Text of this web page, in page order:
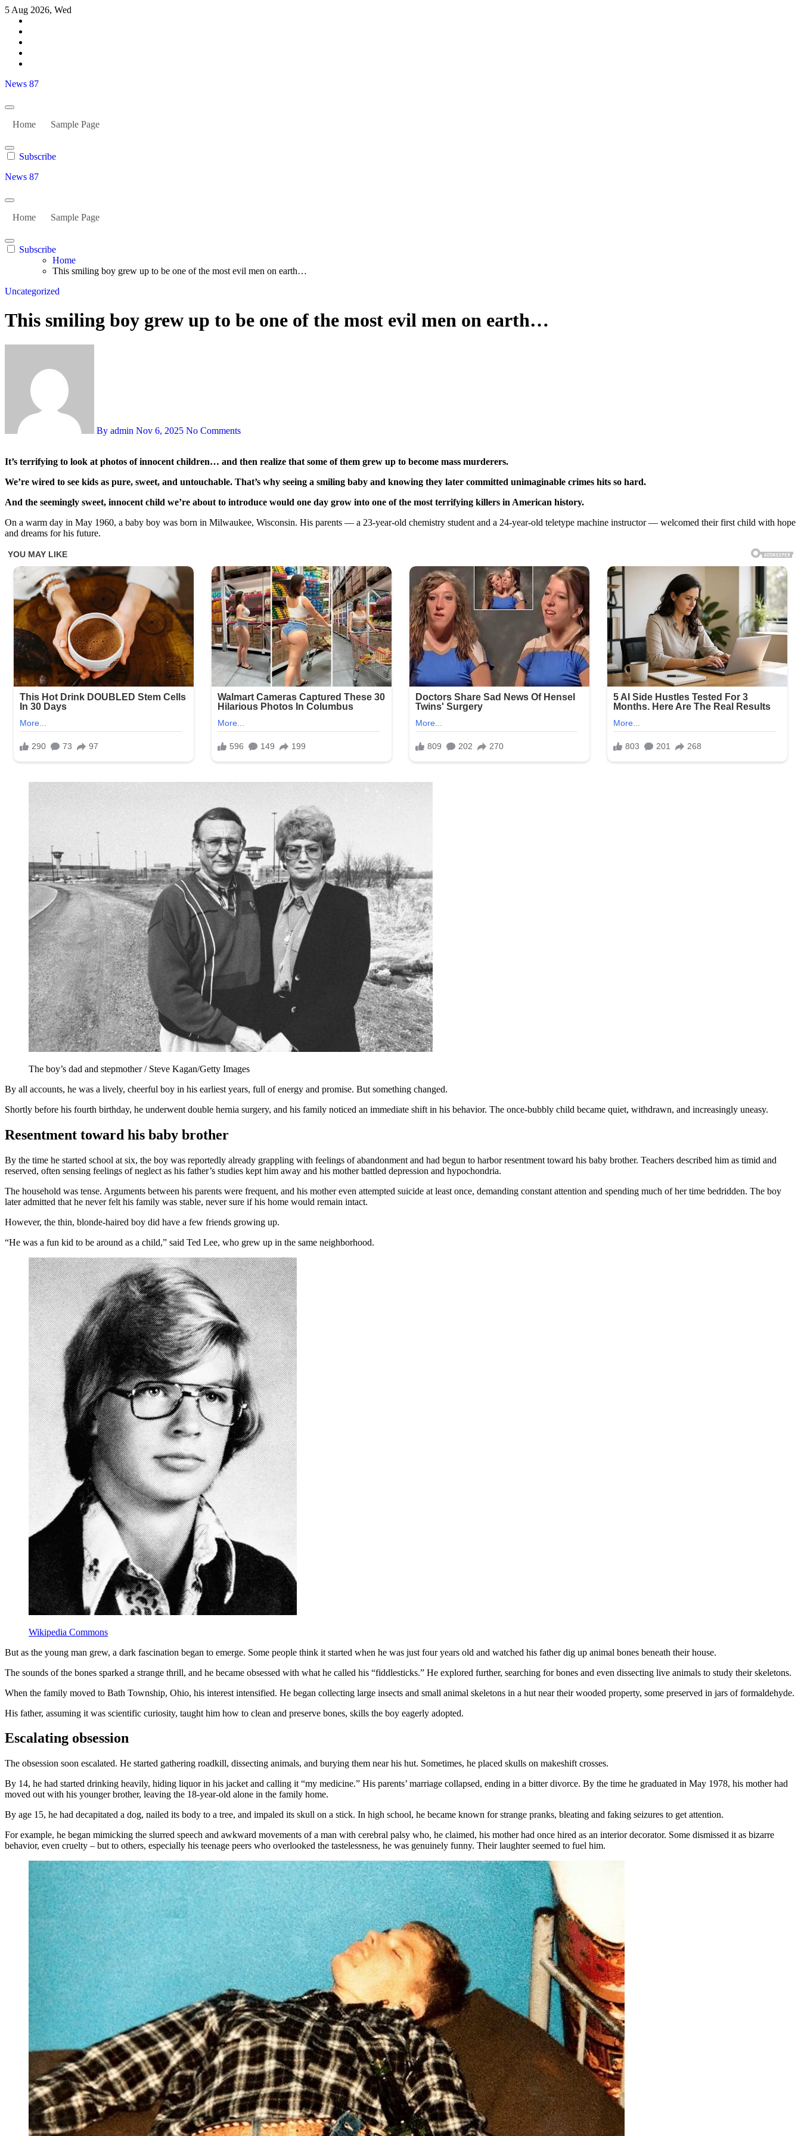
Skip
content
5 Aug 2026, Wed
News 87
Home Sample Page
Subscribe
News 87
Home Sample Page
Subscribe
Home
This smiling boy grew up to be one of the most evil men on earth…
Uncategorized
This smiling boy grew up to be one of the most evil men on earth…
By admin Nov 6, 2025 No Comments
It’s terrifying to look at photos of innocent children… and then realize that some of them grew up to become mass murderers.
We’re wired to see kids as pure, sweet, and untouchable. That’s why seeing a smiling baby and knowing they later committed unimaginable crimes hits so hard.
And the seemingly sweet, innocent child we’re about to introduce would one day grow into one of the most terrifying killers in American history.
On a warm day in May 1960, a baby boy was born in Milwaukee, Wisconsin. His parents — a 23-year-old chemistry student and a 24-year-old teletype machine instructor — welcomed their first child with hope
and dreams for his future.
The boy’s dad and stepmother / Steve Kagan/Getty Images
By all accounts, he was a lively, cheerful boy in his earliest years, full of energy and promise. But something changed.
Shortly before his fourth birthday, he underwent double hernia surgery, and his family noticed an immediate shift in his behavior. The once-bubbly child became quiet, withdrawn, and increasingly uneasy.
Resentment toward his baby brother
By the time he started school at six, the boy was reportedly already grappling with feelings of abandonment and had begun to harbor resentment toward his baby brother. Teachers described him as timid and
reserved, often sensing feelings of neglect as his father’s studies kept him away and his mother battled depression and hypochondria.
The household was tense. Arguments between his parents were frequent, and his mother even attempted suicide at least once, demanding constant attention and spending much of her time bedridden. The boy
later admitted that he never felt his family was stable, never sure if his home would remain intact.
However, the thin, blonde-haired boy did have a few friends growing up.
“He was a fun kid to be around as a child,” said Ted Lee, who grew up in the same neighborhood.
Wikipedia Commons
But as the young man grew, a dark fascination began to emerge. Some people think it started when he was just four years old and watched his father dig up animal bones beneath their house.
The sounds of the bones sparked a strange thrill, and he became obsessed with what he called his “fiddlesticks.” He explored further, searching for bones and even dissecting live animals to study their skeletons.
When the family moved to Bath Township, Ohio, his interest intensified. He began collecting large insects and small animal skeletons in a hut near their wooded property, some preserved in jars of formaldehyde.
His father, assuming it was scientific curiosity, taught him how to clean and preserve bones, skills the boy eagerly adopted.
Escalating obsession
The obsession soon escalated. He started gathering roadkill, dissecting animals, and burying them near his hut. Sometimes, he placed skulls on makeshift crosses.
By 14, he had started drinking heavily, hiding liquor in his jacket and calling it “my medicine.” His parents’ marriage collapsed, ending in a bitter divorce. By the time he graduated in May 1978, his mother had
moved out with his younger brother, leaving the 18-year-old alone in the family home.
By age 15, he had decapitated a dog, nailed its body to a tree, and impaled its skull on a stick. In high school, he became known for strange pranks, bleating and faking seizures to get attention.
For example, he began mimicking the slurred speech and awkward movements of a man with cerebral palsy who, he claimed, his mother had once hired as an interior decorator. Some dismissed it as bizarre
behavior, even cruelty – but to others, especially his teenage peers who overlooked the tastelessness, he was genuinely funny. Their laughter seemed to fuel him.